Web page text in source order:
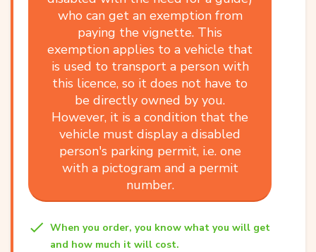
who can get an exemption from
paying the vignette. This
exemption applies to a vehicle that
is used to transport a person with
this licence, so it does not have to
be directly owned by you.
However, it is a condition that the
vehicle must display a disabled
person's parking permit, i.e. one
with a pictogram and a permit
number.
When you order, you know what you will get
and how much it will cost.